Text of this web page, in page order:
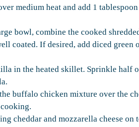
medium heat and add 1
bowl, combine the cooked
coated. If desired, add diced green
in the heated skillet. Sprinkle half
buffalo chicken mixture over the
cheddar and mozzarella cheese on